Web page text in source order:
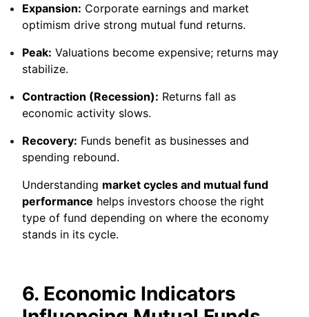
Expansion: Corporate earnings and market
optimism drive strong mutual fund returns.
Peak: Valuations become expensive; returns may
stabilize.
Contraction (Recession): Returns fall as
economic activity slows.
Recovery: Funds benefit as businesses and
spending rebound.
Understanding market cycles and mutual fund
performance helps investors choose the right
type of fund depending on where the economy
stands in its cycle.
6. Economic Indicators